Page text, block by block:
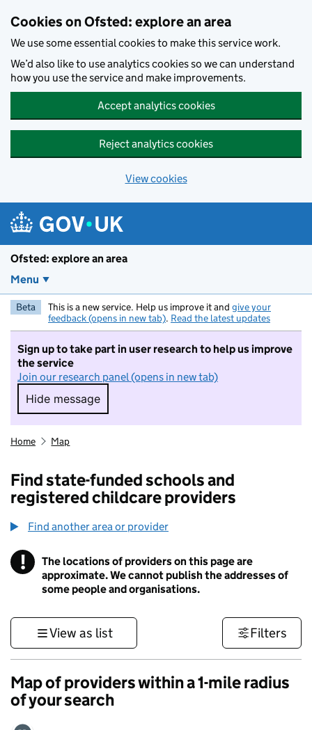
Cookies on Ofsted: explore an area
We use some essential cookies to make this service work.
We’d also like to use analytics cookies so we can understand
how you use the service and make improvements.
Accept analytics cookies
Reject analytics cookies
View cookies
Ofsted: explore an area
Menu
Beta This is a new service. Help us improve it and give your
feedback (opens in new tab). Read the latest updates
Sign up to take part in user research to help us improve
the service
Join our research panel (opens in new tab)
Hide message
Hide message. I do not want to take part in
Home Map
Find state-funded schools and
registered childcare providers
Find another area or provider
! Information
The locations of providers on this page are
approximate. We cannot publish the addresses of
some people and organisations.
View as list Filters
Map of providers within a 1-mile radius
of your search